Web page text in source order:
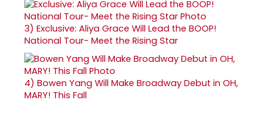
3) Exclusive: Aliya Grace Will Lead the BOOP!
National Tour- Meet the Rising Star
4) Bowen Yang Will Make Broadway Debut in OH,
MARY! This Fall